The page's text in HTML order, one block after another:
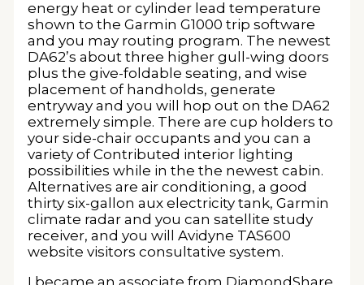
energy heat or cylinder lead temperature
shown to the Garmin G1000 trip software
and you may routing program. The newest
DA62’s about three higher gull-wing doors
plus the give-foldable seating, and wise
placement of handholds, generate
entryway and you will hop out on the DA62
extremely simple. There are cup holders to
your side-chair occupants and you can a
variety of Contributed interior lighting
possibilities while in the the newest cabin.
Alternatives are air conditioning, a good
thirty six-gallon aux electricity tank, Garmin
climate radar and you can satellite study
receiver, and you will Avidyne TAS600
website visitors consultative system.